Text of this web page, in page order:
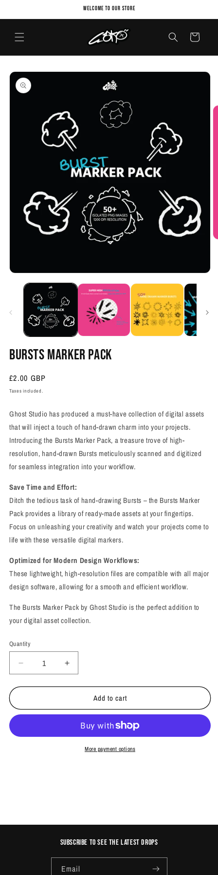
Welcome to our store
Cart
Skip to
product
information
media
BURSTS MARKER PACK
Regular
price
£2.00 GBP
Taxes included.
Ghost Studio has produced a must-have collection of digital assets
that will inject a touch of hand-drawn charm into your projects.
Introducing the Bursts Marker Pack, a treasure trove of high-
resolution, hand-drawn Bursts meticulously scanned and digitized
for seamless integration into your workflow.
Save Time and Effort:
Ditch the tedious task of hand-drawing Bursts – the Bursts Marker
Pack provides a library of ready-made assets at your fingertips.
Focus on unleashing your creativity and watch your projects come to
life with these versatile digital markers.
Optimized for Modern Design Workflows:
These lightweight, high-resolution files are compatible with all major
design software, allowing for a smooth and efficient workflow.
The Bursts Marker Pack by Ghost Studio is the perfect addition to
your digital asset collection.
Quantity
Quantity
Decrease
quantity
for
MARKER
Increase
quantity
for
BURSTS
MARKER
Add to cart
More payment options
Subscribe to see the latest drops
Email